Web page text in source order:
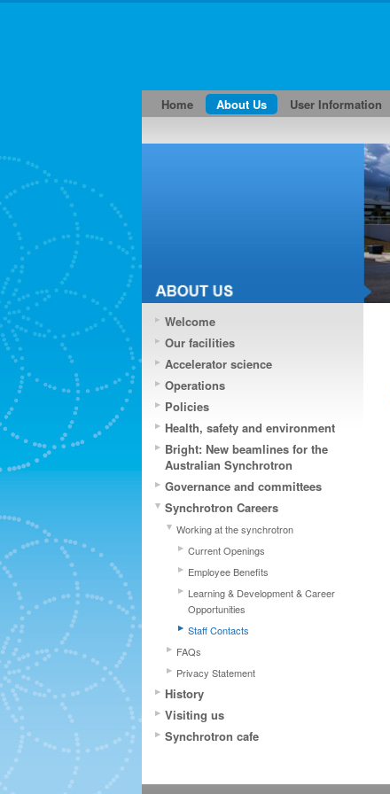
Home About Us User Information
Welcome
Our facilities
Accelerator science
Operations
Policies
Health, safety and environment
Bright: New beamlines for the
Australian Synchrotron
Governance and committees
Synchrotron Careers
Working at the synchrotron
Current Openings
Employee Benefits
Learning & Development & Career
Opportunities
Staff Contacts
FAQs
Privacy Statement
History
Visiting us
Synchrotron cafe